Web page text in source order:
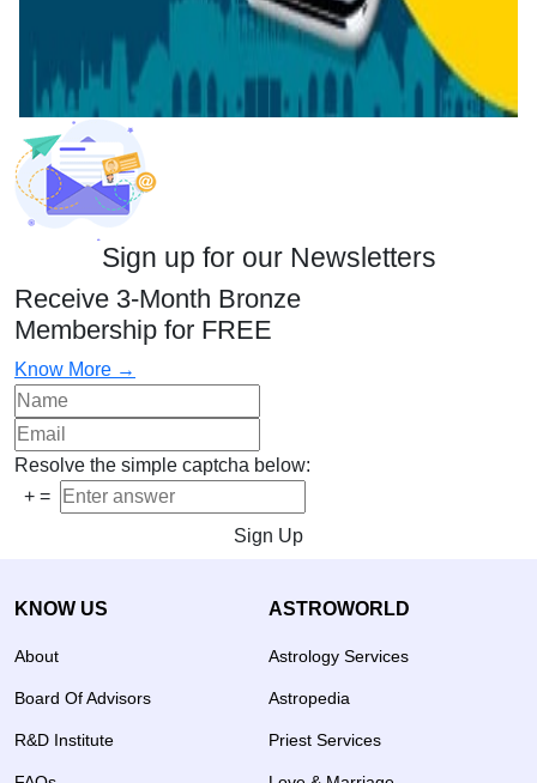
Sign up for our Newsletters
Receive 3-Month Bronze
Membership for FREE
Know More →
Resolve the simple captcha below:
+ =
Sign Up
KNOW US
About
Board Of Advisors
R&D Institute
ASTROWORLD
Astrology Services
Astropedia
Priest Services